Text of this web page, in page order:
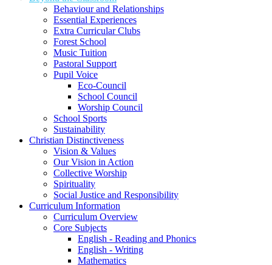
Behaviour and Relationships
Essential Experiences
Extra Curricular Clubs
Forest School
Music Tuition
Pastoral Support
Pupil Voice
Eco-Council
School Council
Worship Council
School Sports
Sustainability
Christian Distinctiveness
Vision & Values
Our Vision in Action
Collective Worship
Spirituality
Social Justice and Responsibility
Curriculum Information
Curriculum Overview
Core Subjects
English - Reading and Phonics
English - Writing
Mathematics